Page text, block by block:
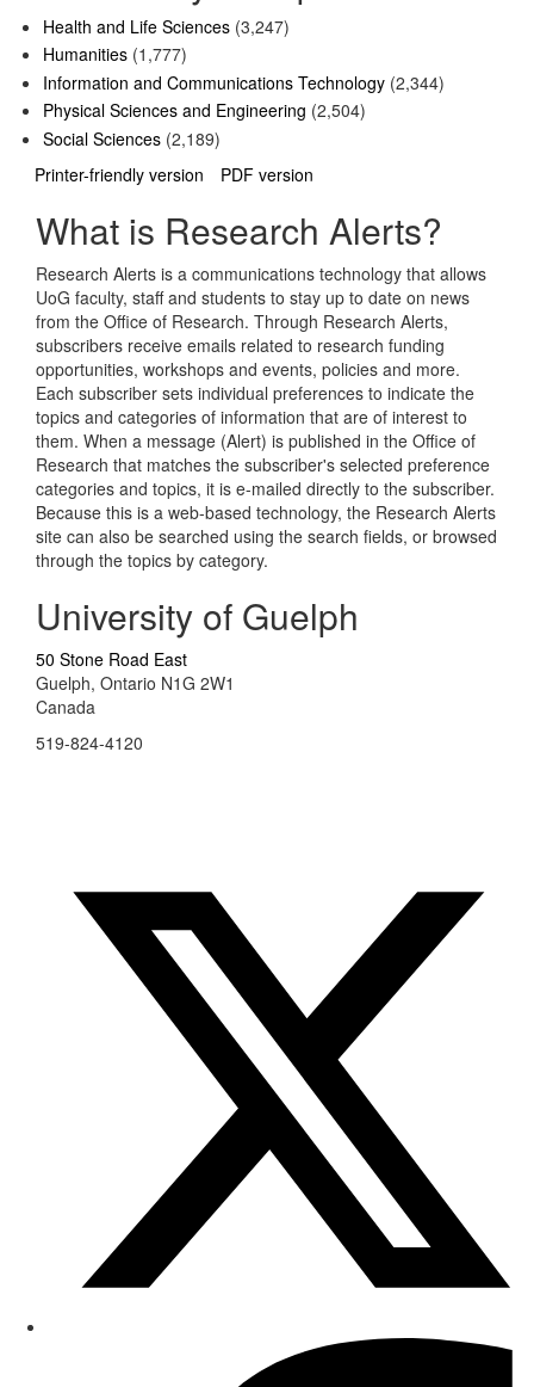
Health and Life Sciences (3,247)
Humanities (1,777)
Information and Communications Technology (2,344)
Physical Sciences and Engineering (2,504)
Social Sciences (2,189)
Printer-friendly version
PDF version
What is Research Alerts?
Research Alerts is a communications technology that allows
UoG faculty, staff and students to stay up to date on news
from the Office of Research. Through Research Alerts,
subscribers receive emails related to research funding
opportunities, workshops and events, policies and more.
Each subscriber sets individual preferences to indicate the
topics and categories of information that are of interest to
them. When a message (Alert) is published in the Office of
Research that matches the subscriber's selected preference
categories and topics, it is e-mailed directly to the subscriber.
Because this is a web-based technology, the Research Alerts
site can also be searched using the search fields, or browsed
through the topics by category.
University of Guelph
50 Stone Road East
Guelph, Ontario N1G 2W1
Canada
519-824-4120